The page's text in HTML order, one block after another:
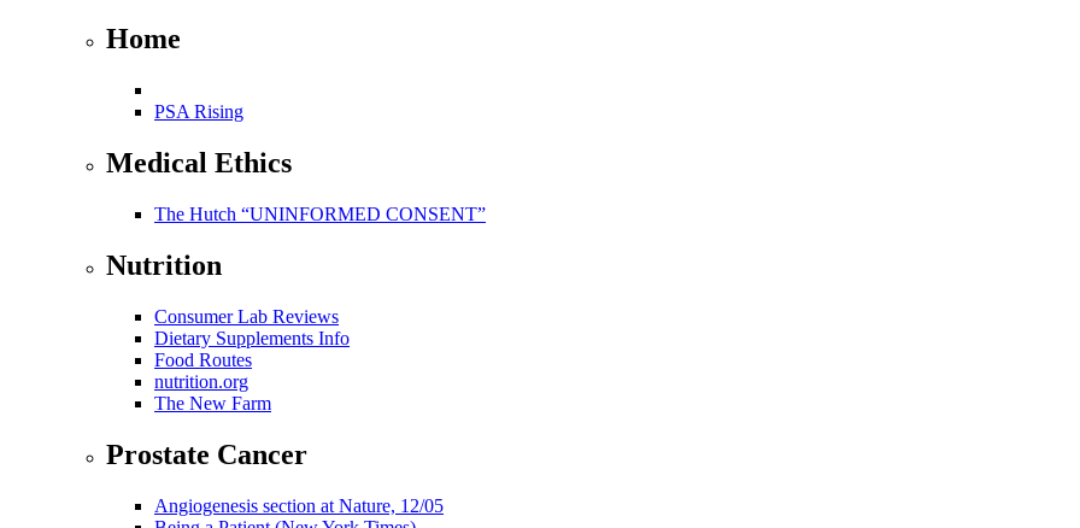
Home
PSA Rising
Medical Ethics
The Hutch “UNINFORMED CONSENT”
Nutrition
Consumer Lab Reviews
Dietary Supplements Info
Food Routes
nutrition.org
The New Farm
Prostate Cancer
Angiogenesis section at Nature, 12/05